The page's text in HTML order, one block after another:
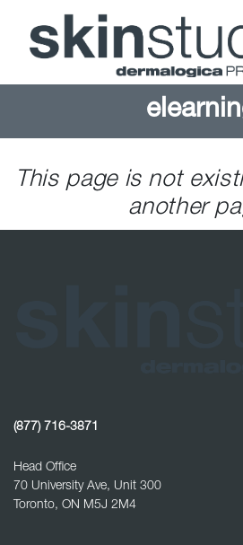
This page is not
another
(877) 716-3871
Head Office
70 University Ave, Unit 300
Toronto, ON M5J 2M4